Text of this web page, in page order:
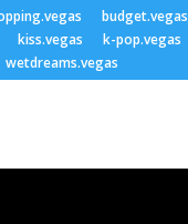
budget.vegas
kiss.vegas k-pop.vegas
wetdreams.vegas